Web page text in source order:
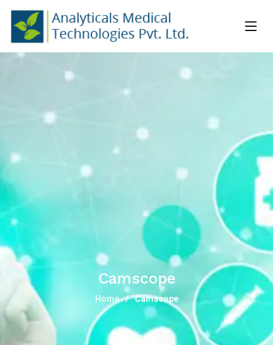
Camscope
Home Camscope